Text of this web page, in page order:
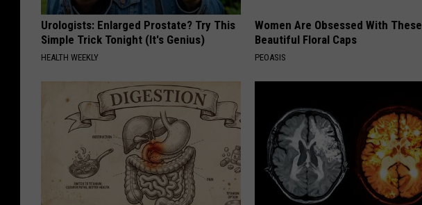
Urologists: Enlarged Prostate? Try This
Simple Trick Tonight (It's Genius)
HEALTH WEEKLY
Women Are Obsessed With These
Beautiful Floral Caps
PEOASIS